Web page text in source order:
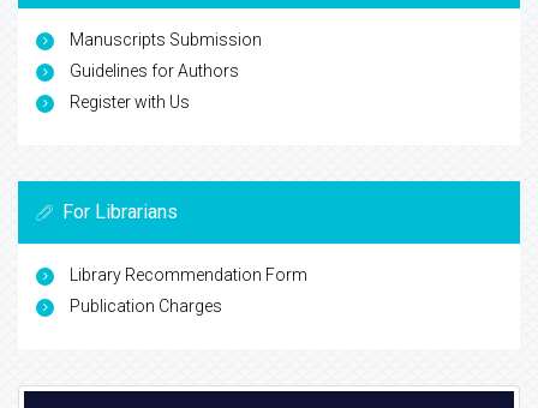
Manuscripts Submission
Guidelines for Authors
Register with Us
For Librarians
Library Recommendation Form
Publication Charges